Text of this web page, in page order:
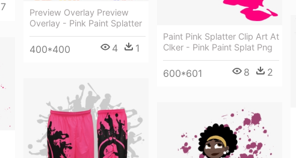
7
Paint Pink Splatter Clip Art At
Clker - Pink Paint Splat Png
600*601 8 2
Preview Overlay Preview
Overlay - Pink Paint Splatter
400*400 4 1